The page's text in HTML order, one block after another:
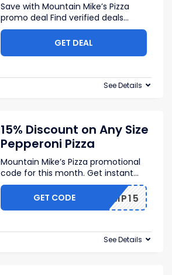
Save with Mountain Mike’s Pizza
promo deal Find verified deals...
GET DEAL
See Details
15% Discount on Any Size
Pepperoni Pizza
Mountain Mike’s Pizza promotional
code for this month. Get instant...
MMP15
GET CODE
See Details